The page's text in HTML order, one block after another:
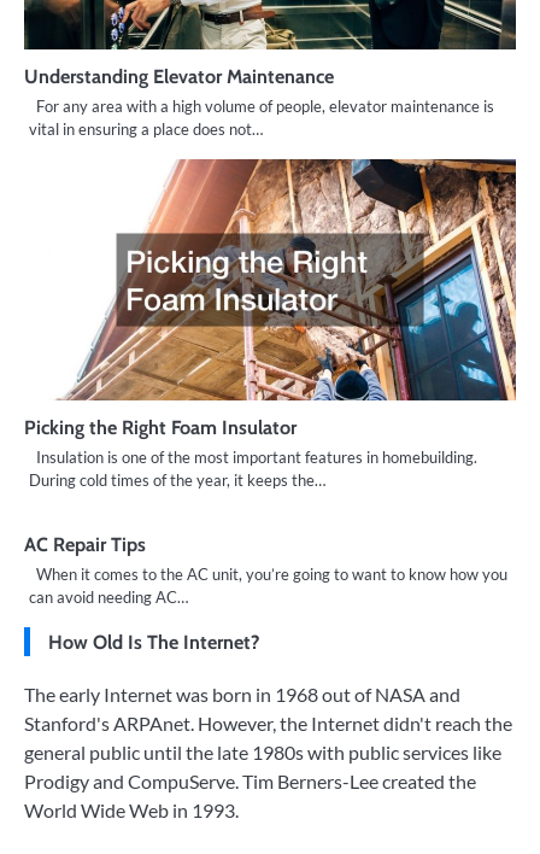
Understanding Elevator Maintenance
For any area with a high volume of people, elevator maintenance is
vital in ensuring a place does not…
Picking the Right Foam Insulator
Insulation is one of the most important features in homebuilding.
During cold times of the year, it keeps the…
AC Repair Tips
When it comes to the AC unit, you’re going to want to know how you
can avoid needing AC…
How Old Is The Internet?
The early Internet was born in 1968 out of NASA and
Stanford's ARPAnet. However, the Internet didn't reach the
general public until the late 1980s with public services like
Prodigy and CompuServe. Tim Berners-Lee created the
World Wide Web in 1993.